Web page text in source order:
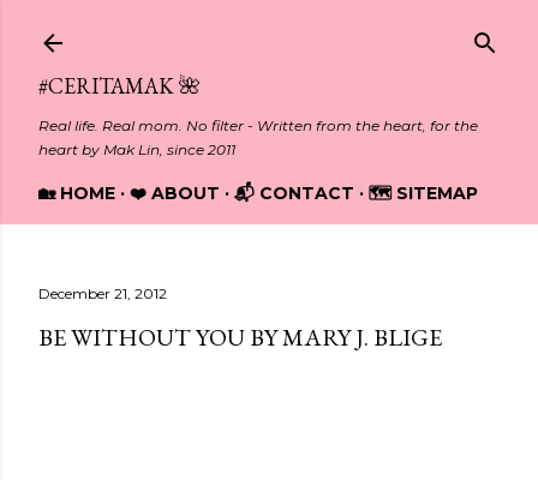
#CERITAMAK 🌺
Real life. Real mom. No filter - Written from the heart, for the
heart by Mak Lin, since 2011
🏡 HOME ❤️ ABOUT 📬 CONTACT 🗺️ SITEMAP
December 21, 2012
BE WITHOUT YOU BY MARY J. BLIGE